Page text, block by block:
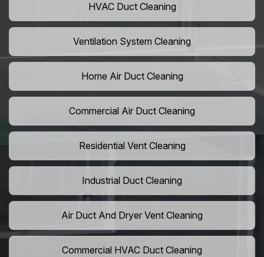
HVAC Duct Cleaning
Ventilation System Cleaning
Home Air Duct Cleaning
Commercial Air Duct Cleaning
Residential Vent Cleaning
Industrial Duct Cleaning
Air Duct And Dryer Vent Cleaning
Commercial HVAC Duct Cleaning